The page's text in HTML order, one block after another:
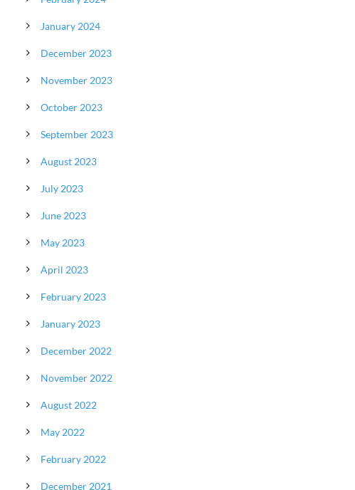
January 2024
December 2023
November 2023
October 2023
September 2023
August 2023
July 2023
June 2023
May 2023
April 2023
February 2023
January 2023
December 2022
November 2022
August 2022
May 2022
February 2022
December 2021